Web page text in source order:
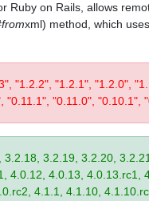
Ruby on Rails, allows
xml) method, which
"1.2.2", "1.2.1", "1.2.0",
"0.11.1", "0.11.0",
3.2.18, 3.2.19, 3.2.20,
4.0.12, 4.0.13, 4.0.13.rc1,
4.1.1, 4.1.10,